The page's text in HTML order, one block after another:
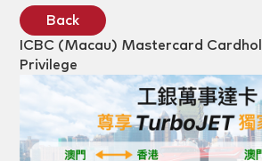
ICBC (Macau) Mastercard
Privilege
Back